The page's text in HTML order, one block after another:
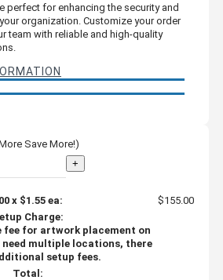
perfect for enhancing the security and
organization. Customize your order
team with reliable and high-quality
Save More!)
+
x $1.55ea:
$155.00
Charge:
fee for artwork placement on
multiple locations, there
setup fees.
Total: